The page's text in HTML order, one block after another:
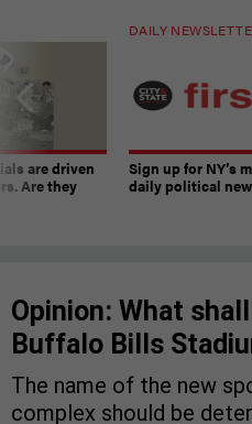
are driven
Are they
DAILY
Sign up for NY’s
daily political
Opinion: What
Buffalo Bills
The name of the new
complex should be